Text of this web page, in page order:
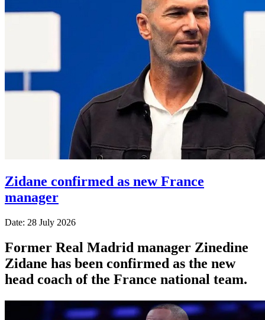
Zidane confirmed as new France
manager
Date: 28 July 2026
Former Real Madrid manager Zinedine
Zidane has been confirmed as the new
head coach of the France national team.